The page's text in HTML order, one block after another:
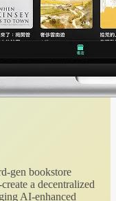
gen bookstore
a decentralized
AI-enhanced